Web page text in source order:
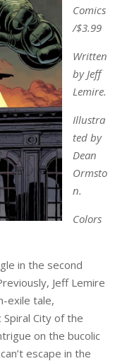
Comics
/$3.99
Written
by Jeff
Lemire.
Illustra
ted by
Dean
Ormsto
n.
Colors
in the second
Jeff Lemire
exile tale,
City of the
on the bucolic
escape in the